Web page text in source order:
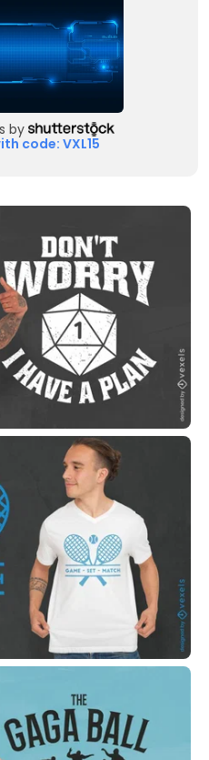
by
code: VXL15